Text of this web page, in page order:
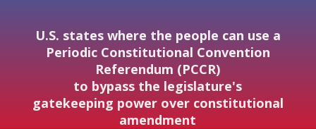
U.S. states where the people can use a
Periodic Constitutional Convention
Referendum (PCCR)
to bypass the legislature's
gatekeeping power over constitutional
amendment